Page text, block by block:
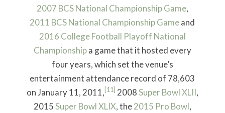
2007 BCS National Championship Game,
2011 BCS National Championship Gameand
2016 College Football Playoff National
Championshipa game that it hosted every
four years, which set the venue’s
entertainment attendance record of 78,603
on January 11, 2011, [11] 2008Super BowlXLII,
2015Super Bowl XLIX, the2015 Pro Bowl,